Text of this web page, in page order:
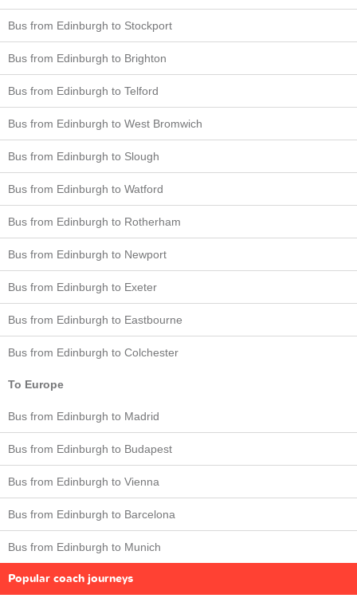
Bus from Edinburgh to Stockport
Bus from Edinburgh to Brighton
Bus from Edinburgh to Telford
Bus from Edinburgh to West Bromwich
Bus from Edinburgh to Slough
Bus from Edinburgh to Watford
Bus from Edinburgh to Rotherham
Bus from Edinburgh to Newport
Bus from Edinburgh to Exeter
Bus from Edinburgh to Eastbourne
Bus from Edinburgh to Colchester
To Europe
Bus from Edinburgh to Madrid
Bus from Edinburgh to Budapest
Bus from Edinburgh to Vienna
Bus from Edinburgh to Barcelona
Bus from Edinburgh to Munich
Popular coach journeys